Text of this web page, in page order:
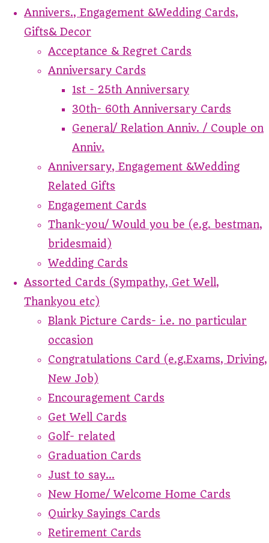
Annivers., Engagement &Wedding Cards,
Gifts& Decor
Acceptance & Regret Cards
Anniversary Cards
1st - 25th Anniversary
30th- 60th Anniversary Cards
General/ Relation Anniv. / Couple on
Anniv.
Anniversary, Engagement &Wedding
Related Gifts
Engagement Cards
Thank-you/ Would you be (e.g. bestman,
bridesmaid)
Wedding Cards
Assorted Cards (Sympathy, Get Well,
Thankyou etc)
Blank Picture Cards- i.e. no particular
occasion
Congratulations Card (e.g.Exams, Driving,
New Job)
Encouragement Cards
Get Well Cards
Golf- related
Graduation Cards
Just to say...
New Home/ Welcome Home Cards
Quirky Sayings Cards
Retirement Cards